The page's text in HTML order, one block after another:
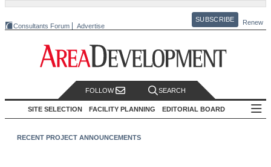
Consultants Forum Advertise
SUBSCRIBE Renew
FOLLOW SEARCH
SITE SELECTION FACILITY PLANNING EDITORIAL BOARD
RECENT PROJECT ANNOUNCEMENTS